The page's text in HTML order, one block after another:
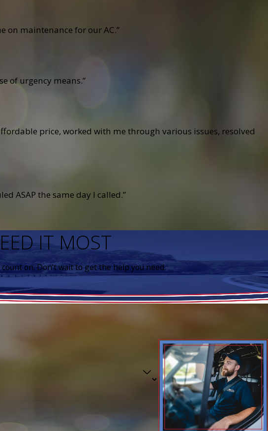
on maintenance for our AC.”
of urgency means.”
price, worked with me through various issues, resolved
ASAP the same day I called.”
IT MOST
on. Don’t wait to get the help you need.